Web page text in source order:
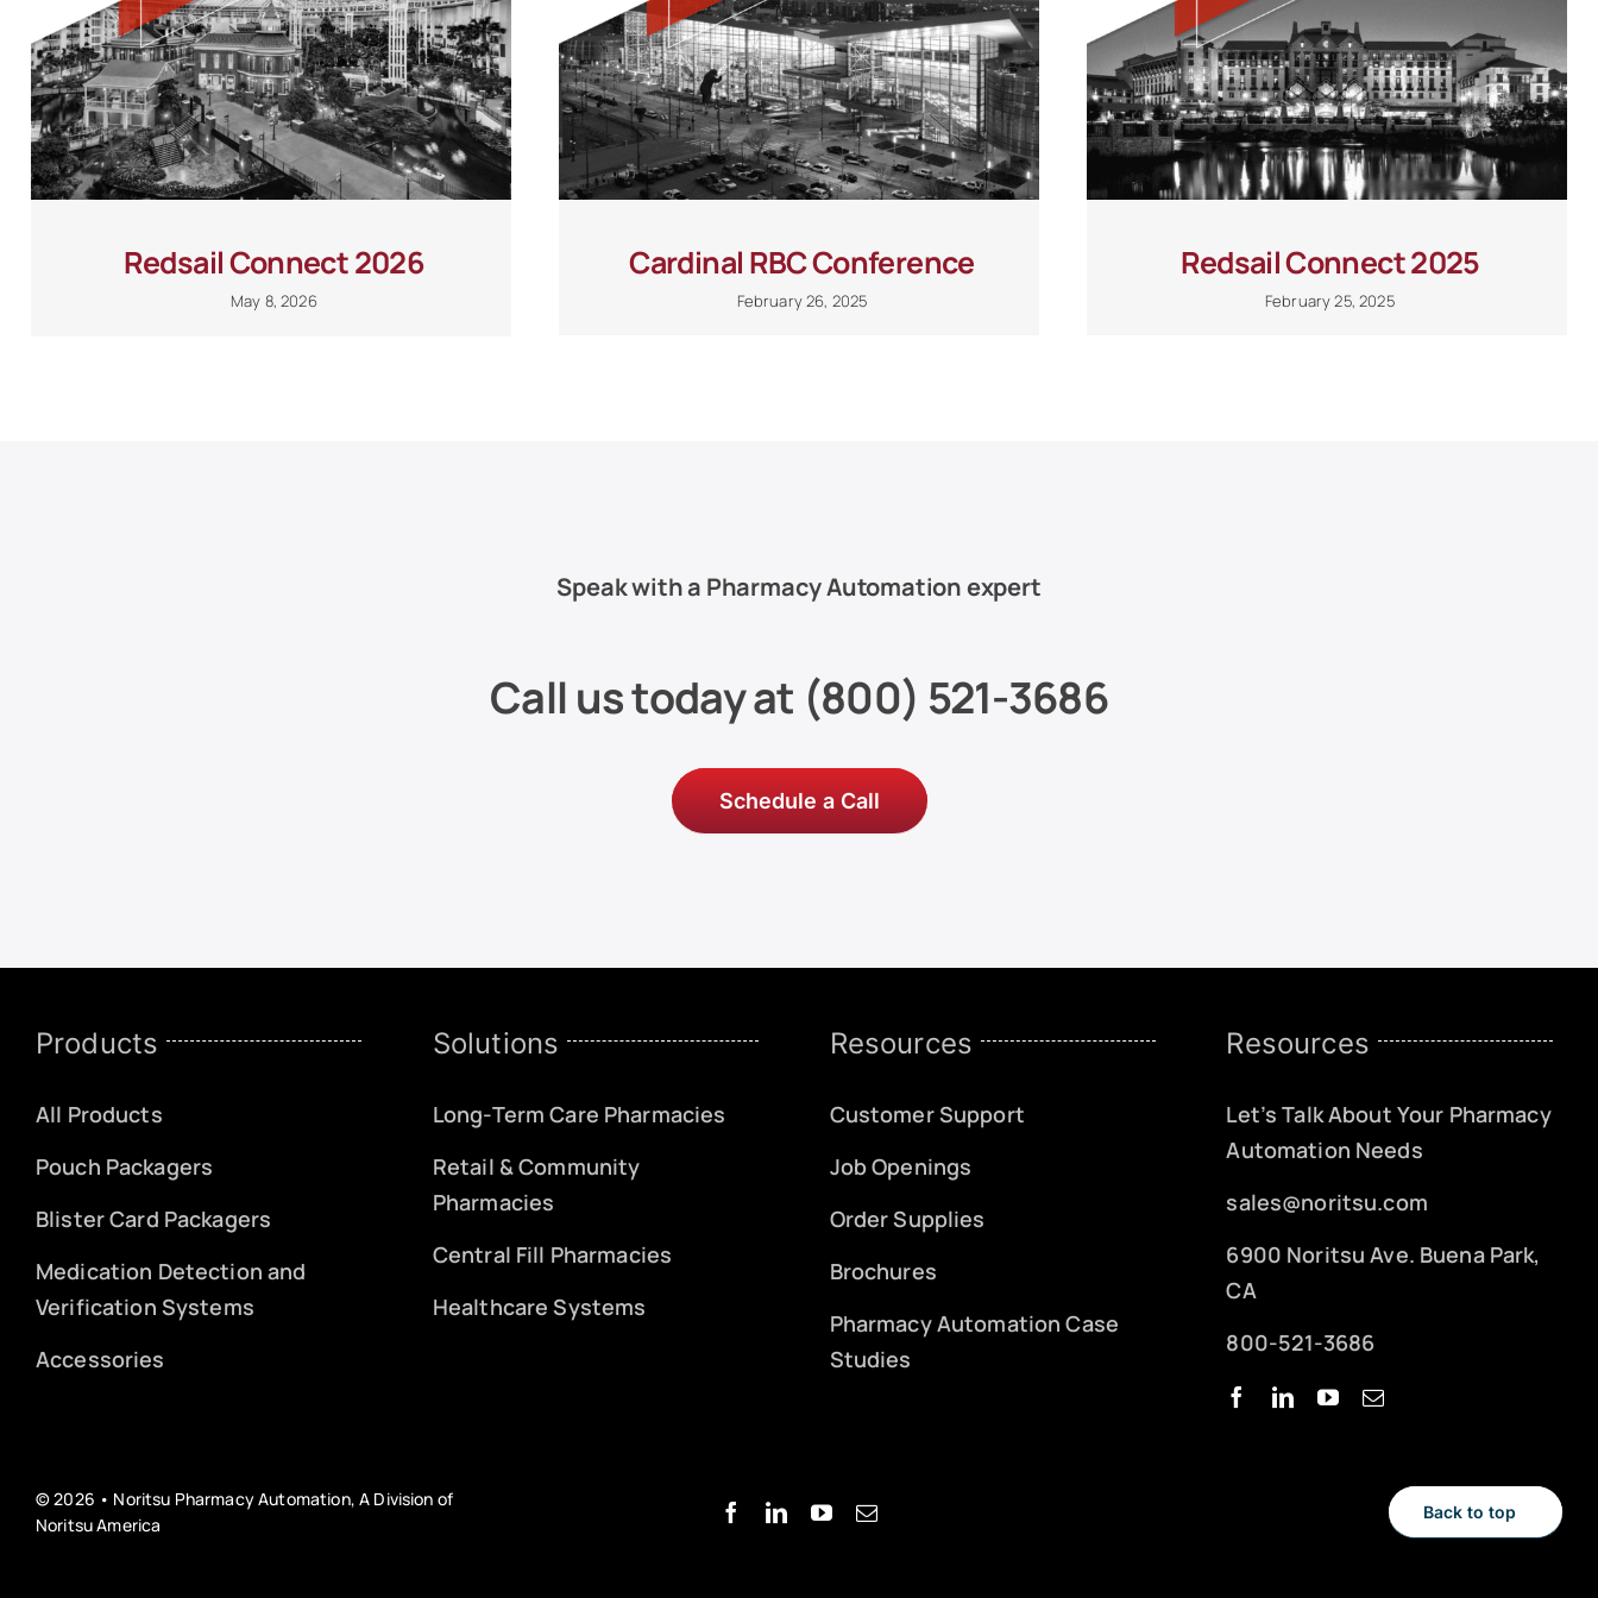
Redsail Connect 2026
May 8, 2026
Cardinal RBC Conference
February 26, 2025
Redsail Connect 2025
February 25, 2025
Speak with a Pharmacy Automation expert
Call us today at (800) 521-3686
Schedule a Call
Products
All Products
Pouch Packagers
Blister Card Packagers
Medication Detection and
Verification Systems
Accessories
Solutions
Long-Term Care Pharmacies
Retail & Community
Pharmacies
Central Fill Pharmacies
Healthcare Systems
Resources
Customer Support
Job Openings
Order Supplies
Brochures
Pharmacy Automation Case
Studies
Resources
Let’s Talk About Your Pharmacy
Automation Needs
sales@noritsu.com
6900 Noritsu Ave. Buena Park,
CA
800-521-3686
© 2026 • Noritsu Pharmacy Automation, A Division of
Noritsu America
Back to top